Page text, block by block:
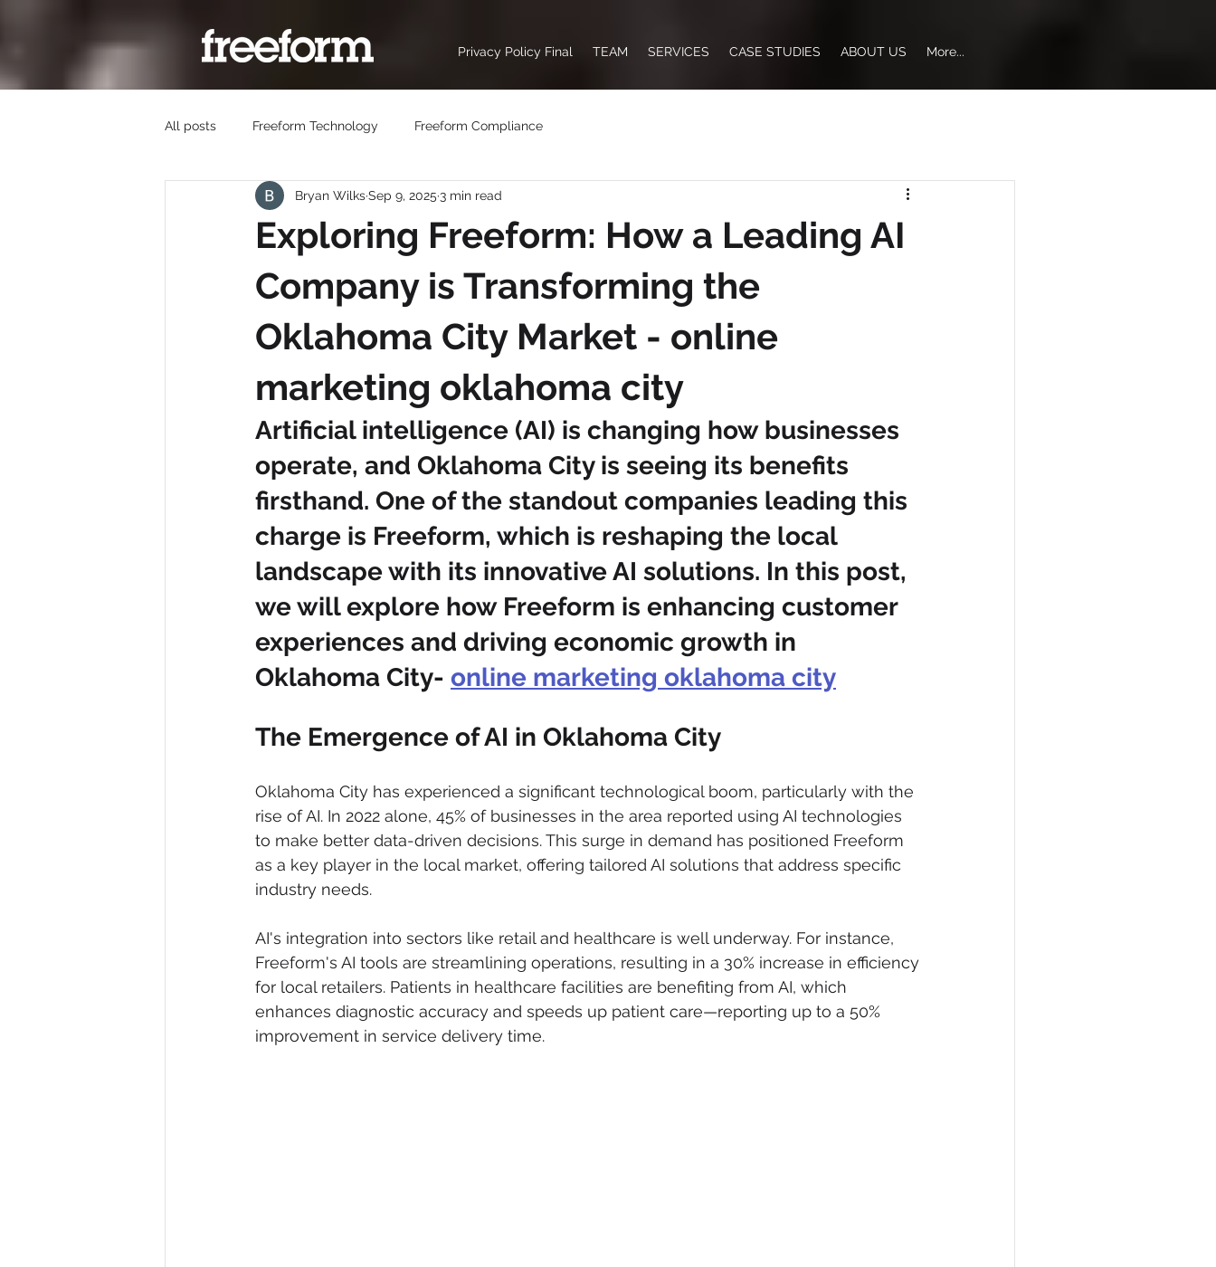
Privacy Policy Final TEAM SERVICES CASE STUDIES ABOUT US More...
All posts Freeform Technology Freeform Compliance
Exploring Freeform: How a Leading AI
Company is Transforming the
Oklahoma City Market - online
marketing oklahoma city
Bryan WilksSep 9, 2025 3 min read
Artificial intelligence (AI) is changing how businesses
operate, and Oklahoma City is seeing its benefits
firsthand. One of the standout companies leading this
charge is Freeform, which is reshaping the local
landscape with its innovative AI solutions. In this post,
we will explore how Freeform is enhancing customer
experiences and driving economic growth in
Oklahoma City- online marketing oklahoma city
The Emergence of AI in Oklahoma City
Oklahoma City has experienced a significant technological boom, particularly with the
rise of AI. In 2022 alone, 45% of businesses in the area reported using AI technologies
to make better data-driven decisions. This surge in demand has positioned Freeform
as a key player in the local market, offering tailored AI solutions that address specific
industry needs.
AI's integration into sectors like retail and healthcare is well underway. For instance,
Freeform's AI tools are streamlining operations, resulting in a 30% increase in efficiency
for local retailers. Patients in healthcare facilities are benefiting from AI, which
enhances diagnostic accuracy and speeds up patient care—reporting up to a 50%
improvement in service delivery time.